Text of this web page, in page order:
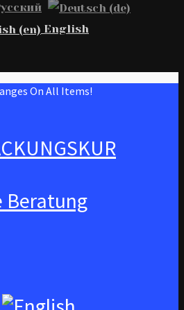
English
On All Items!
Beratung